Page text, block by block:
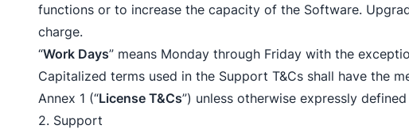
functions or to increase the capacity of the Software.
charge.
“Work Days” means Monday through Friday with the
Capitalized terms used in the Support T&Cs shall have the
Annex 1 (“License T&Cs”) unless otherwise expressly
2. Support